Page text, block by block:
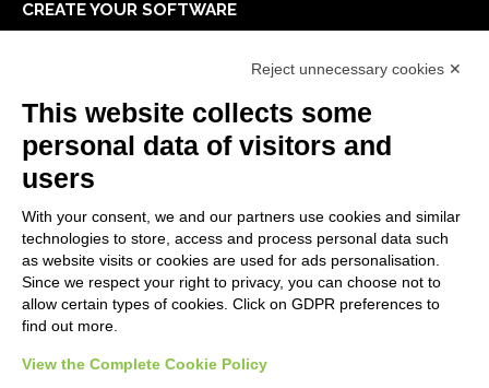
CREATE YOUR SOFTWARE
E-Book
LEGALS
Privacy Policy
Security Policy
Contractual documentation and GDPR
General supply conditions
Support Service Terms
Reject unnecessary cookies ✕
This website collects some
personal data of visitors and
users
With your consent, we and our partners use cookies and similar
technologies to store, access and process personal data such
as website visits or cookies are used for ads personalisation.
Since we respect your right to privacy, you can choose not to
allow certain types of cookies. Click on GDPR preferences to
find out more.
View the Complete Cookie Policy